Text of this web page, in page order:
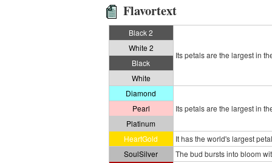
Flavortext
Black 2
Its petals are the largest in
White 2
Black
White
Diamond
Its petals are the largest in
Pearl
Platinum
HeartGold
It has the world's largest
SoulSilver
The bud bursts into bloom